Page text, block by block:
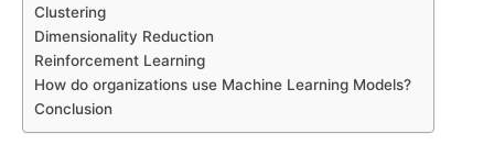
Clustering
Dimensionality Reduction
Reinforcement Learning
How do organizations use Machine Learning Models?
Conclusion